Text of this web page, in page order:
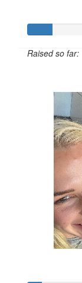
Raised so far: